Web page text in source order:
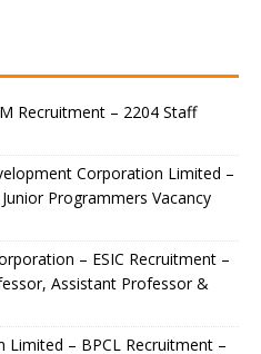
Recruitment – 2204 Staff
Corporation Limited –
Programmers Vacancy
– ESIC Recruitment –
Assistant Professor &
– BPCL Recruitment –